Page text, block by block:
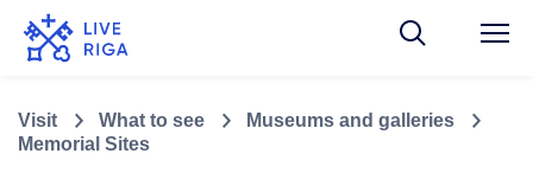
Visit What to see
Museums and galleries
Memorial Sites